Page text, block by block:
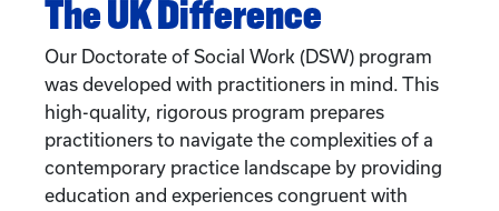
The UK Difference
Our Doctorate of Social Work (DSW) program
was developed with practitioners in mind. This
high-quality, rigorous program prepares
practitioners to navigate the complexities of a
contemporary practice landscape by providing
education and experiences congruent with